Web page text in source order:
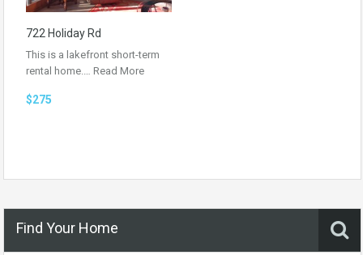
722 Holiday Rd
This is a lakefront short-term
rental home.… Read More
$275
Find Your Home